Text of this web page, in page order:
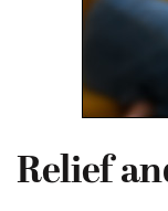
Relief